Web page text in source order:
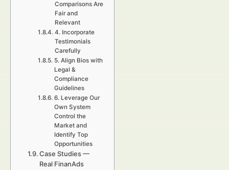
Comparisons Are
Fair and
Relevant
4. Incorporate
Testimonials
Carefully
5. Align Bios with
Legal &
Compliance
Guidelines
6. Leverage Our
Own System
Control the
Market and
Identify Top
Opportunities
Case Studies —
Real FinanAds